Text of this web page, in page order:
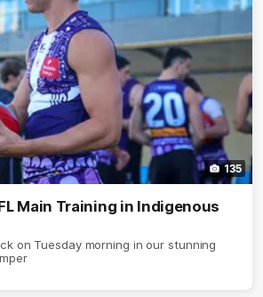
135
Main Training in Indigenous
on Tuesday morning in our stunning